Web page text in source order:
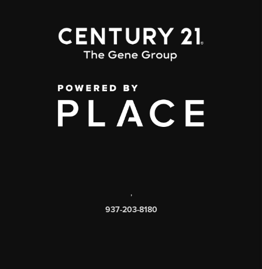
,
937-203-8180